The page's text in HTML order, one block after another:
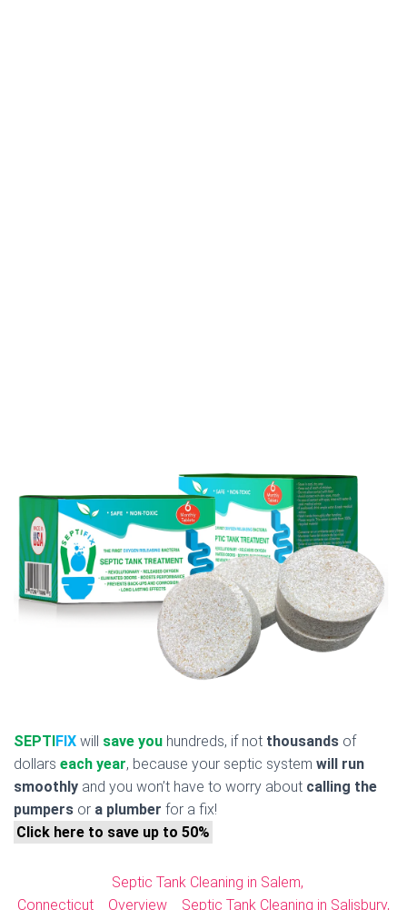
SEPTIFIX will save you hundreds, if not thousands of
dollars each year, because your septic system will run
smoothly and you won’t have to worry about calling the
pumpers or a plumber for a fix!
Click here to save up to 50%
Septic Tank Cleaning in Salem,
Connecticut
Overview Septic Tank Cleaning in Salisbury,